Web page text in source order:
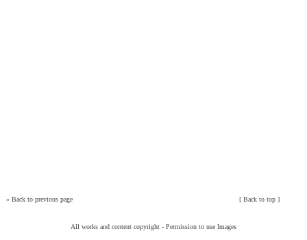
» Back to previous page [Back to top ]
All works and content copyright - Permission to use Images